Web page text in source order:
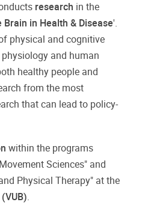
research in the
Brain in Health & Disease'.
physical and cognitive
and human
healthy people and
from the most
that can lead to policy-
within the programs
Sciences" and
Physical Therapy" at the